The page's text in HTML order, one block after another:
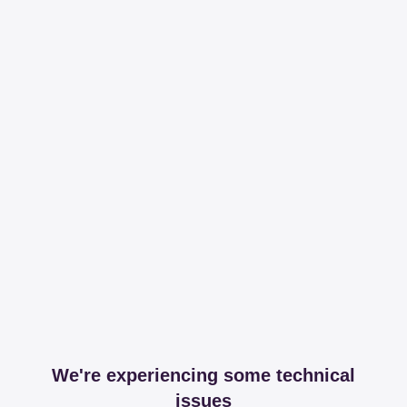
We're experiencing some technical
issues